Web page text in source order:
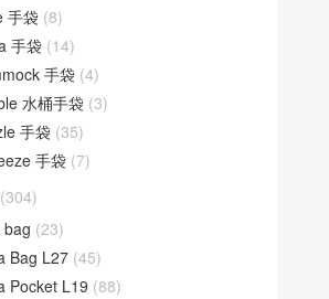
手袋 (8)
手袋 (14)
手袋 (4)
水桶手袋 (3)
手袋 (35)
手袋 (7)
(304)
bag (23)
Bag L27 (45)
Pocket L19 (88)